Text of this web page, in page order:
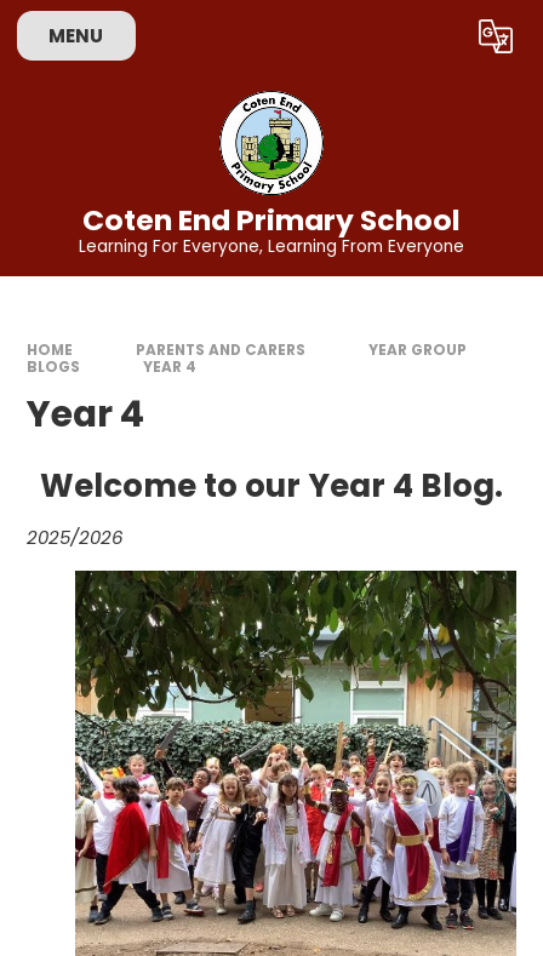
Skip to content ↓
MENU Translate
Coten End Primary School
Learning For Everyone, Learning From Everyone
HOME PARENTS AND CARERS
YEAR GROUP
BLOGS
YEAR 4
Year 4
Welcome to our Year 4 Blog.
2025/2026